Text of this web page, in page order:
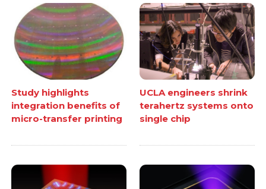
Study highlights
integration benefits of
micro-transfer printing
UCLA engineers shrink
terahertz systems onto
single chip